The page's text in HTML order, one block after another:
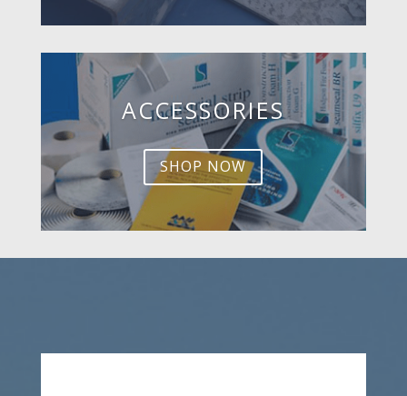
ACCESSORIES
SHOP NOW